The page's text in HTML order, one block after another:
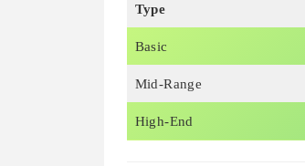
Type
Basic
Mid-Range
High-End